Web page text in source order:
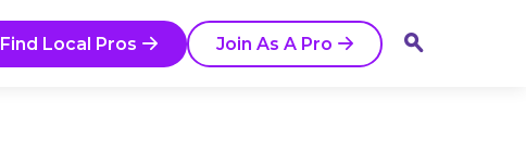
Find Local Pros Join As A Pro
Go